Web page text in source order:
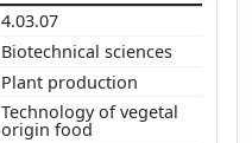
4.03.07
Biotechnical sciences
Plant production
Technology of vegetal
origin food